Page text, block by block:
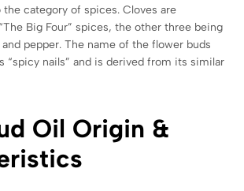
category of spices. Cloves are
Big Four” spices, the other three being
pepper. The name of the flower buds
“spicy nails” and is derived from its similar
Oil Origin &